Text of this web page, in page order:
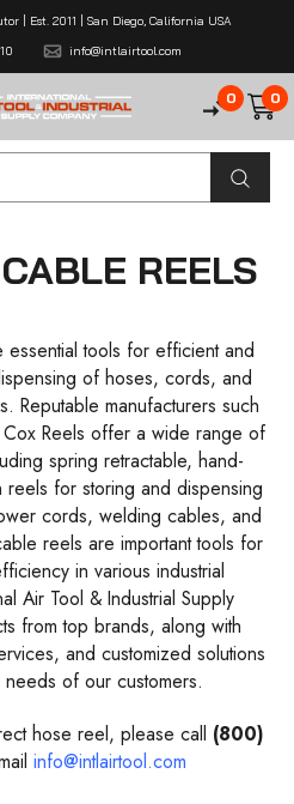
| Est. 2011 | San Diego, California USA
info@intlairtool.com
0 0
REELS
tools for efficient and
of hoses, cords, and
Reputable manufacturers such
Cox Reels offer a wide range of
spring retractable, hand-
for storing and dispensing
cords, welding cables, and
reels are important tools for
in various industrial
Air Tool & Industrial Supply
from top brands, along with
and customized solutions
of our customers.
hose reel, please call (800)
info@intlairtool.com